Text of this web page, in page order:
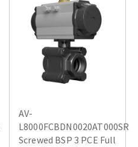
AV-
L8000FCBDN0020AT000SR
Screwed BSP 3 PCE Full